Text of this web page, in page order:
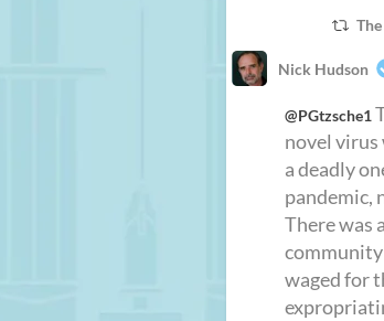
Nick Hudson
@PGtzsche1
novel virus
a deadly
pandemic,
There was
waged for